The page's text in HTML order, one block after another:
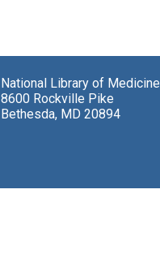
National Library of Medicine
8600 Rockville Pike
Bethesda, MD 20894